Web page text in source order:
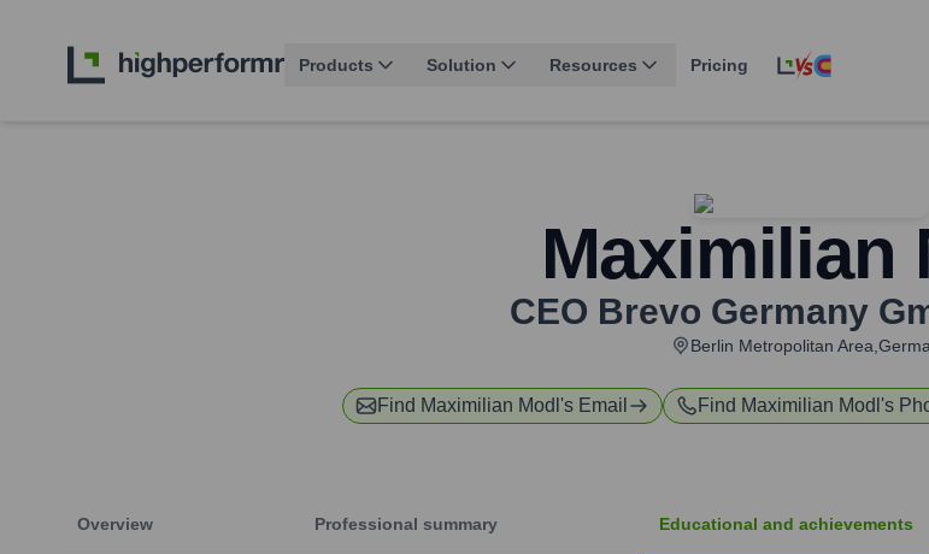
Products Solution Resources Pricing
Maximilian
CEO Brevo Germany
Berlin Metropolitan
Find Maximilian Modl 's Email Find Maximilian Modl 's
Overview Professional summary Educational and achievements